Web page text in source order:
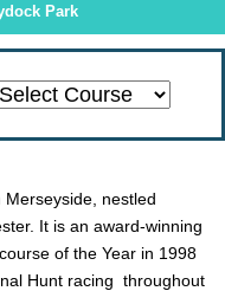
Park
nestled
It is an award-winning
of the Year in 1998
Hunt racing throughout